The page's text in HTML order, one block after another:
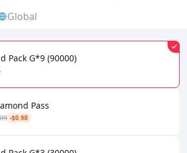
Global
Pack G*9 (90000)
Pass
-$0.98